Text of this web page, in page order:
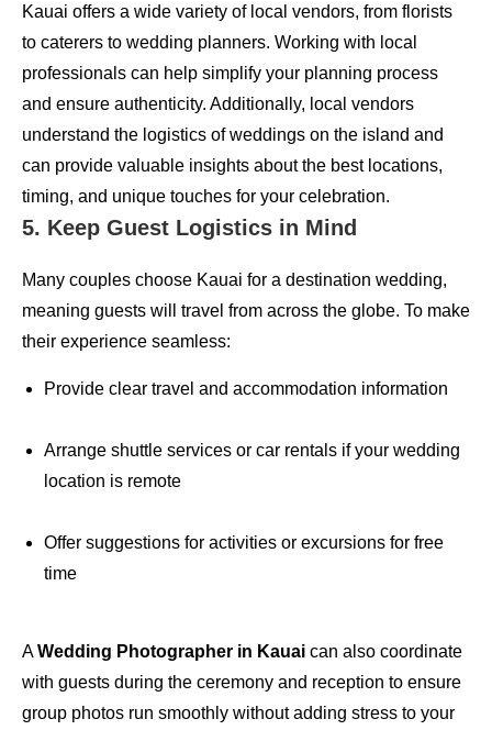
Kauai offers a wide variety of local vendors, from florists
to caterers to wedding planners. Working with local
professionals can help simplify your planning process
and ensure authenticity. Additionally, local vendors
understand the logistics of weddings on the island and
can provide valuable insights about the best locations,
timing, and unique touches for your celebration.
5. Keep Guest Logistics in Mind
Many couples choose Kauai for a destination wedding,
meaning guests will travel from across the globe. To make
their experience seamless:
Provide clear travel and accommodation information
Arrange shuttle services or car rentals if your wedding
location is remote
Offer suggestions for activities or excursions for free
time
AWedding Photographer in Kauai can also coordinate
with guests during the ceremony and reception to ensure
group photos run smoothly without adding stress to your